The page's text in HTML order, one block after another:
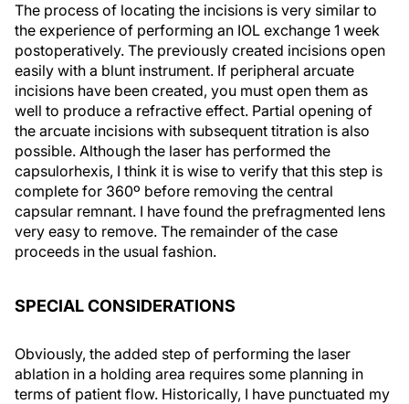
The process of locating the incisions is very similar to
the experience of performing an IOL exchange 1 week
postoperatively. The previously created incisions open
easily with a blunt instrument. If peripheral arcuate
incisions have been created, you must open them as
well to produce a refractive effect. Partial opening of
the arcuate incisions with subsequent titration is also
possible. Although the laser has performed the
capsulorhexis, I think it is wise to verify that this step is
complete for 360º before removing the central
capsular remnant. I have found the prefragmented lens
very easy to remove. The remainder of the case
proceeds in the usual fashion.
SPECIAL CONSIDERATIONS
Obviously, the added step of performing the laser
ablation in a holding area requires some planning in
terms of patient flow. Historically, I have punctuated my